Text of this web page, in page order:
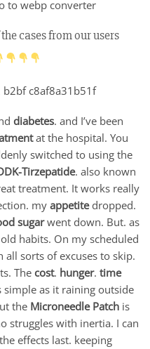
cases from our users
diabetes. and I’ve been
at the hospital. You
switched to using the
Tirzepatide. also known
treatment. It works really
my appetitedropped.
sugarwent down. But. as
habits. On my scheduled
all sorts of excuses to skip.
The cost. hunger. time
simple as it raining outside
the Microneedle Patch is
struggles with inertia. I can
effects last. keeping